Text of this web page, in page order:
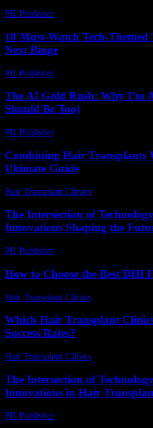
PR Publisher-
10 Must-Watch Tech-
Next Binge
PR Publisher-
The AI Gold Rush: Why I’m
Should Be Too)
PR Publisher-
Combining Hair Transplants
Ultimate Guide
Hair Transplant Clinics
The Intersection of
Innovations Shaping the
PR Publisher-
How to Choose the Best DHI
Hair Transplant Clinics
Which Hair Transplant
Success Rates?
Hair Transplant Clinics
The Intersection of
Innovations in Hair
PR Publisher-